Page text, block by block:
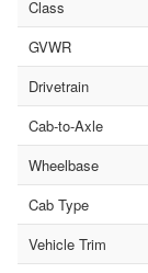
Class
GVWR
Drivetrain
Cab-to-Axle
Wheelbase
Cab Type
Vehicle Trim